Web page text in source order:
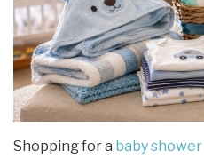
Shopping for a baby shower